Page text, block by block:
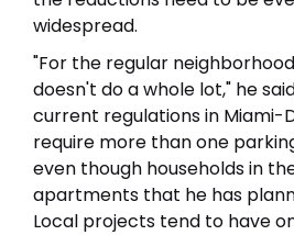
widespread.
"For the regular
doesn't do a whole lot," he
current regulations in Miami-
require more than one
even though households in
apartments that he has
Local projects tend to have